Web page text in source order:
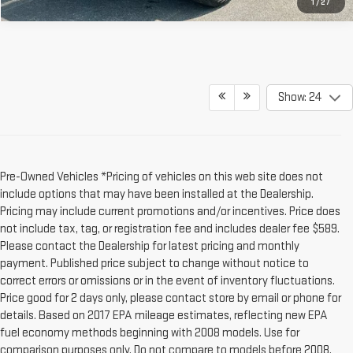
1 / 27
Show: 24
Pre-Owned Vehicles *Pricing of vehicles on this web site does not
include options that may have been installed at the Dealership.
Pricing may include current promotions and/or incentives. Price does
not include tax, tag, or registration fee and includes dealer fee $589.
Please contact the Dealership for latest pricing and monthly
payment. Published price subject to change without notice to
correct errors or omissions or in the event of inventory fluctuations.
Price good for 2 days only, please contact store by email or phone for
details. Based on 2017 EPA mileage estimates, reflecting new EPA
fuel economy methods beginning with 2008 models. Use for